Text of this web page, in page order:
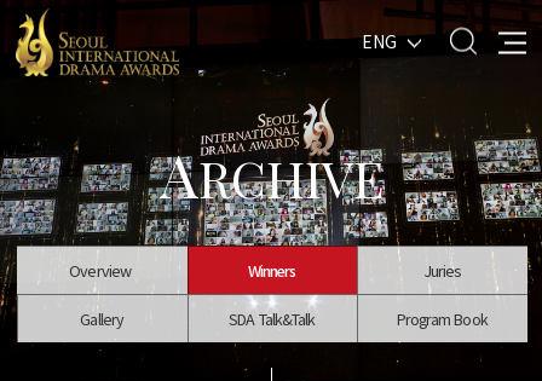
ENG
ARCHIVE
Overview Winners Juries
Gallery SDA Talk&Talk Program Book